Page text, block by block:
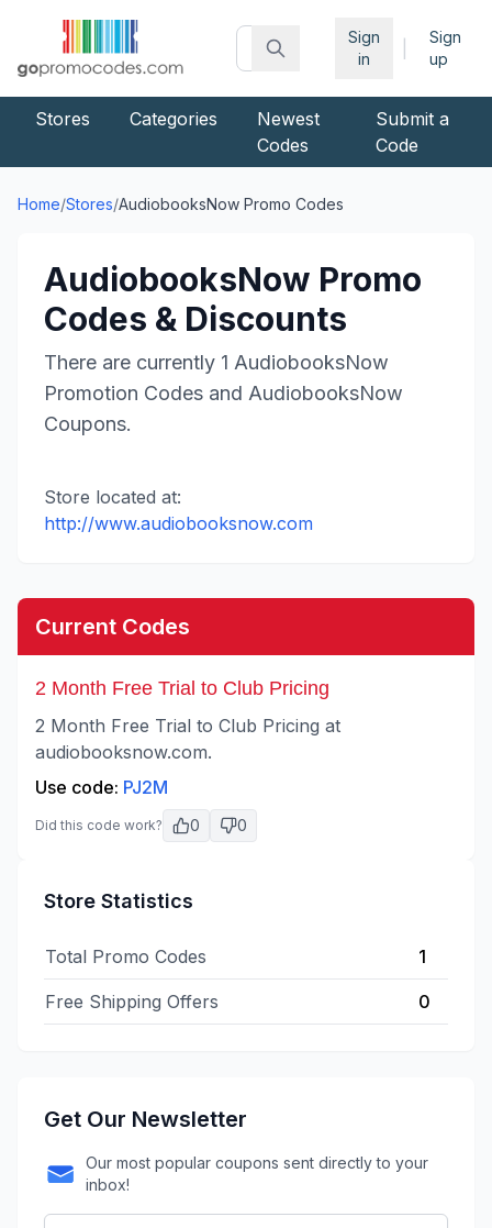
Sign
in
Sign
up
Stores Categories
Newest
Codes
Submit a
Code
Home/Stores/AudiobooksNow Promo Codes
AudiobooksNow Promo
Codes & Discounts
There are currently 1 AudiobooksNow
Promotion Codes and AudiobooksNow
Coupons.
Store located at:
http://www.audiobooksnow.com
Current Codes
2 Month Free Trial to Club Pricing
2 Month Free Trial to Club Pricing at
audiobooksnow.com.
Use code: PJ2M
Did this code work? 0 0
Store Statistics
Total Promo Codes 1
Free Shipping Offers 0
Get Our Newsletter
Our most popular coupons sent directly to your
inbox!